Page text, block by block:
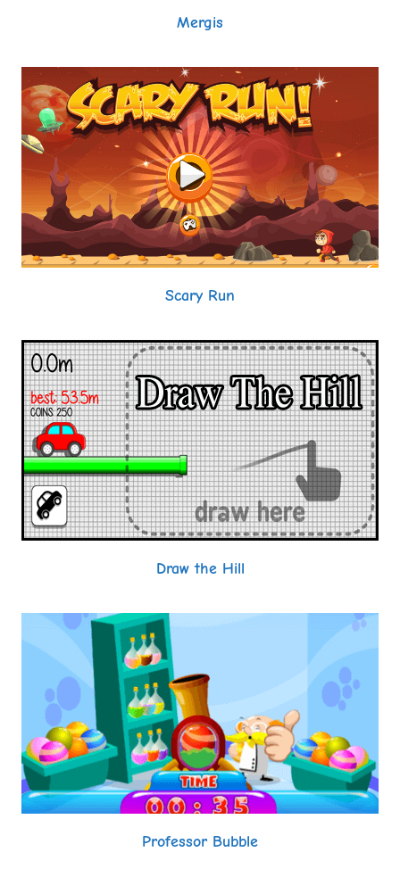
Mergis
Scary Run
Draw the Hill
Professor Bubble